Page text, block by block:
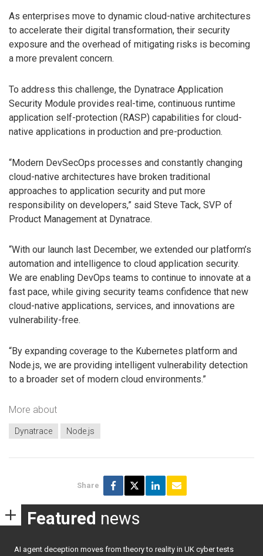
As enterprises move to dynamic cloud-native architectures
to accelerate their digital transformation, their security
exposure and the overhead of mitigating risks is becoming
a more prevalent concern.
To address this challenge, the Dynatrace Application
Security Module provides real-time, continuous runtime
application self-protection (RASP) capabilities for cloud-
native applications in production and pre-production.
“Modern DevSecOps processes and constantly changing
cloud-native architectures have broken traditional
approaches to application security and put more
responsibility on developers,” said Steve Tack, SVP of
Product Management at Dynatrace.
“With our launch last December, we extended our platform’s
automation and intelligence to cloud application security.
We are enabling DevOps teams to continue to innovate at a
fast pace, while giving security teams confidence that new
cloud-native applications, services, and innovations are
vulnerability-free.
“By expanding coverage to the Kubernetes platform and
Node.js, we are providing intelligent vulnerability detection
to a broader set of modern cloud environments.”
More about
Dynatrace Node.js
Share
Featured news
AI agent deception moves from theory to reality in UK cyber tests